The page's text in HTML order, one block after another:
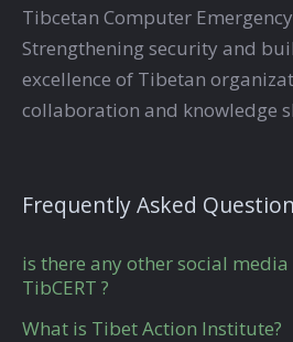
Tibcetan Computer
Strengthening security and
excellence of Tibetan
collaboration and knowledge
Frequently Asked
is there any other social
TibCERT ?
What is Tibet Action Institute?